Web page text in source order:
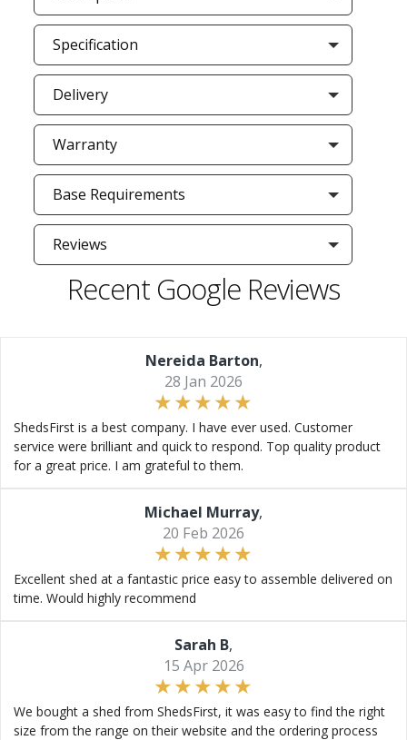
Specification
Delivery
Warranty
Base Requirements
Reviews
Recent Google Reviews
Nereida Barton,
28 Jan 2026
ShedsFirst is a best company. I have ever used. Customer
service were brilliant and quick to respond. Top quality product
for a great price. I am grateful to them.
Michael Murray,
20 Feb 2026
Excellent shed at a fantastic price easy to assemble delivered on
time. Would highly recommend
Sarah B,
15 Apr 2026
We bought a shed from ShedsFirst, it was easy to find the right
size from the range on their website and the ordering process